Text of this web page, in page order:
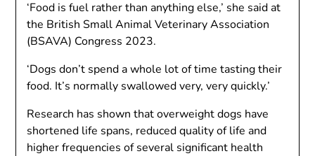
‘Food is fuel rather than anything else,’ she said at
the British Small Animal Veterinary Association
(BSAVA) Congress 2023.
‘Dogs don’t spend a whole lot of time tasting their
food. It’s normally swallowed very, very quickly.’
Research has shown that overweight dogs have
shortened life spans, reduced quality of life and
higher frequencies of several significant health